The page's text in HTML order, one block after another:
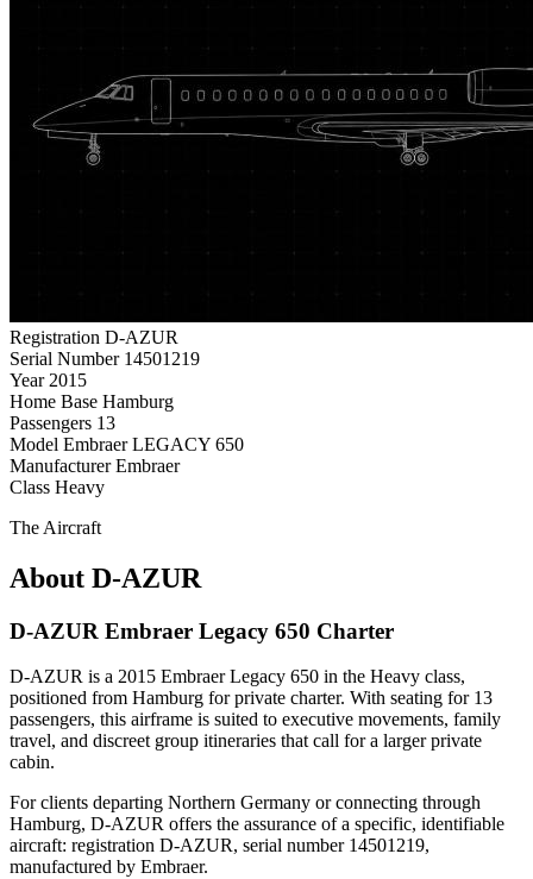
Registration D-AZUR
Serial Number 14501219
Year 2015
Home Base Hamburg
Passengers 13
Model Embraer LEGACY 650
Manufacturer Embraer
Class Heavy
The Aircraft
About D-AZUR
D-AZUR Embraer Legacy 650 Charter
D-AZUR is a 2015 Embraer Legacy 650 in the Heavy class,
positioned from Hamburg for private charter. With seating for 13
passengers, this airframe is suited to executive movements, family
travel, and discreet group itineraries that call for a larger private
cabin.
For clients departing Northern Germany or connecting through
Hamburg, D-AZUR offers the assurance of a specific, identifiable
aircraft: registration D-AZUR, serial number 14501219,
manufactured by Embraer.